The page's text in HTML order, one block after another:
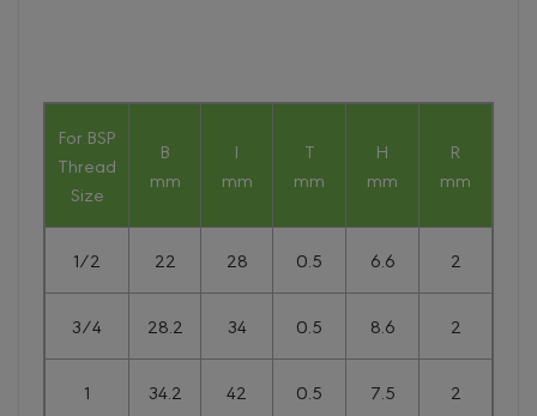
For BSP
Thread
Size
B
mm
l
mm
T
mm
H
mm
R
mm
1/2 22 28 0.5 6.6 2
3/4 28.2 34 0.5 8.6 2
1 34.2 42 0.5 7.5 2